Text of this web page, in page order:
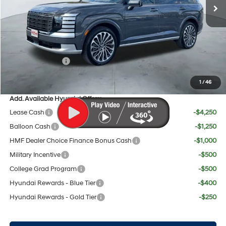
1 /46
$56,345
Doc Fee:
+$225
Dealer Inventory Tax:
+$103
Red's Discount
Sales Event Cash
Your Price:
$54,173
Add. Available Hyundai Offers:
Lease Cash
-$4,250
Balloon Cash
-$1,250
HMF Dealer Choice Finance Bonus Cash
-$1,000
Military Incentive
-$500
College Grad Program
-$500
Hyundai Rewards - Blue Tier
-$400
Hyundai Rewards - Gold Tier
-$250